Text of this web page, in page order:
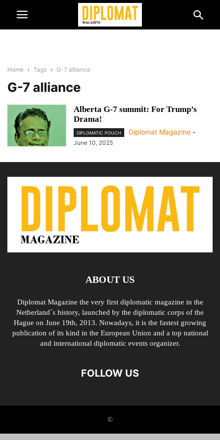
Home Tags G-7 alliance
G-7 alliance
Alberta G-7 summit: For Trump’s
Drama!
DIPLOMATIC POUCH Diplomat Magazine -
June 10, 2025
ABOUT US
Diplomat Magazine the very first diplomatic magazine in the
Netherland´s history, launched by the diplomatic corps of the
Hague on June 19th, 2013. Nowadays, it is the fastest growing
publication of its kind in the European Union and a top national
and international diplomatic events organizer.
FOLLOW US
©